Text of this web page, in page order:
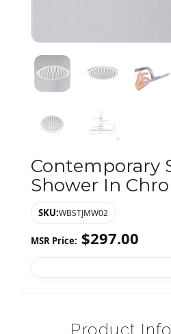
Contemporary
Shower In
SKU:WBSTJMW02
MSR Price: $297.00
Product